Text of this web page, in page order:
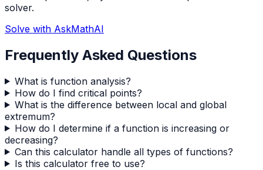
solver.
Solve with AskMathAI
Frequently Asked Questions
What is function analysis?
How do I find critical points?
What is the difference between local and global
extremum?
How do I determine if a function is increasing or
decreasing?
Can this calculator handle all types of functions?
Is this calculator free to use?